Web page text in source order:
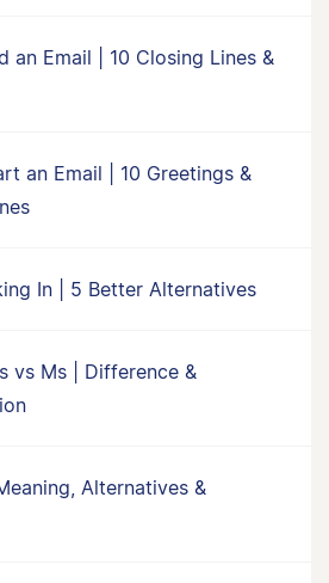
an Email | 10 Closing Lines &
an Email | 10 Greetings &
In | 5 Better Alternatives
vs Ms | Difference &
Alternatives &